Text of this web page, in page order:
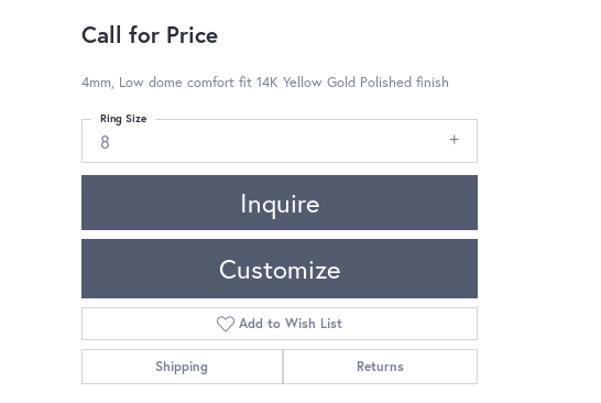
Click to zoom
Call for Price
4mm, Low dome comfort fit 14K Yellow Gold Polished finish
8
Ring Size
Inquire
Customize
Add to Wish List
Shipping Returns